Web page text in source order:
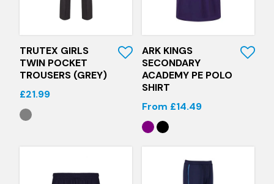
Quick View
TRUTEX GIRLS
TWIN POCKET
TROUSERS (GREY)
£21.99
Quick View
ARK KINGS
SECONDARY
ACADEMY PE POLO
SHIRT
From £14.49